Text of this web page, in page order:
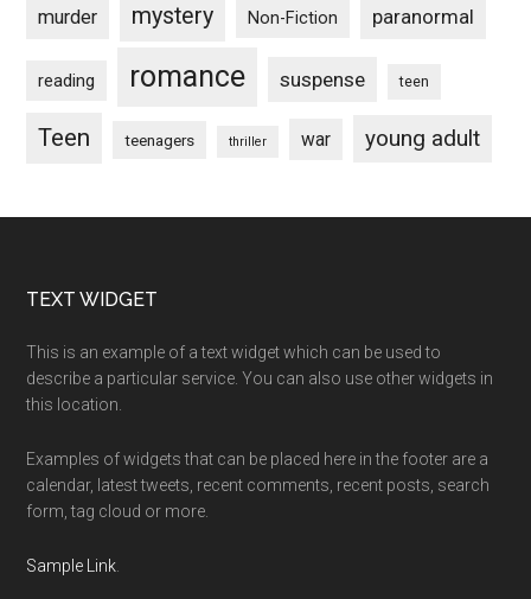
murder mystery Non-Fiction paranormal
reading romance suspense teen
Teen teenagers thriller war young adult
Footer
TEXT WIDGET
This is an example of a text widget which can be used to
describe a particular service. You can also use other widgets in
this location.
Examples of widgets that can be placed here in the footer are a
calendar, latest tweets, recent comments, recent posts, search
form, tag cloud or more.
Sample Link